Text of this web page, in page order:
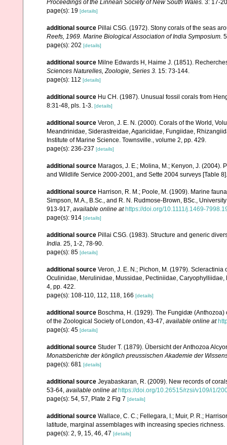
Proceedings of the Linnean Society of New South Wales. 3: 17-
page(s): 19 [details]
additional source Pillai CSG. (1972). Stony corals of the seas
Reefs, 1969. Marine Biological Association of India Symposium.
page(s): 202 [details]
additional source Milne Edwards H, Haime J. (1851).
Sciences Naturelles, Zoologie, Series 3. 15: 73-144.
page(s): 112 [details]
additional source Hu CH. (1987). Unusual fossil corals from
8:31-48, pls. 1-3. [details]
additional source Veron, J. E. N. (2000). Corals of the World,
Meandrinidae, Siderastreidae, Agariciidae, Fungiidae,
Institute of Marine Science. Townsville., volume 2, pp. 429.
page(s): 236-237 [details]
additional source Maragos, J. E.; Molina, M.; Kenyon, J. (2004).
and Wildlife Service 2000-2001, and Sette 2004 surveys [Table
additional source Harrison, R. M.; Poole, M. (1909). Marine
Simpson, M.A., B.Sc., and R. N. Rudmose-Brown, BSc.,
913-917 available online at https://doi.org/10.1111/j.1469-
page(s): 914 [details]
additional source Pillai CSG. (1983). Structure and generic
India. 25, 1-2, 78-90.
page(s): 85 [details]
additional source Veron, J. E. N.; Pichon, M. (1979).
Oculinidae, Merulinidae, Mussidae, Pectiniidae,
4, pp. 422.
page(s): 108-110, 112, 118, 166 [details]
additional source Boschma, H. (1929). The Fungidæ
of the Zoological Society of London, 43-47 available online at
page(s): 45 [details]
additional source Studer T. (1879). Übersicht der Anthozoa
Monatsberichte der könglich preussischen Akademie der
page(s): 681 [details]
additional source Jeyabaskaran, R. (2009). New records of
53-64 available online at https://doi.org/10.26515/rzsi/v109/i1/
page(s): 54, 57, Plate 2 Fig 7 [details]
additional source Wallace, C. C.; Fellegara, I.; Muir, P. R.;
latitude, marginal assemblages with increasing species
page(s): 2, 9, 15, 46, 47 [details]